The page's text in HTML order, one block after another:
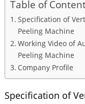
Table of
Specification of
Peeling Machine
Working Video of
Peeling Machine
Company Profile
Specification of